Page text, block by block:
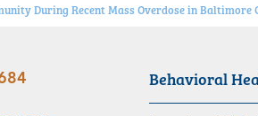
During Recent Mass Overdose in Baltimore
Behavioral